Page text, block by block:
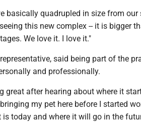
basically quadrupled in size from our
this new complex -- it is bigger
We love it. I love it."
said being part of the
and professionally.
great after hearing about where it
my pet here before I started
today and where it will go in the